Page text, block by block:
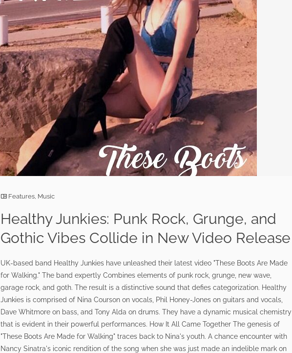
Features, Music
Healthy Junkies: Punk Rock, Grunge, and
Gothic Vibes Collide in New Video Release
UK-based band Healthy Junkies have unleashed their latest video "These Boots Are Made
for Walking." The band expertly Combines elements of punk rock, grunge, new wave,
garage rock, and goth. The result is a distinctive sound that defies categorization. Healthy
Junkies is comprised of Nina Courson on vocals, Phil Honey-Jones on guitars and vocals,
Dave Whitmore on bass, and Tony Alda on drums. They have a dynamic musical chemistry
that is evident in their powerful performances. How It All Came Together The genesis of
"These Boots Are Made for Walking" traces back to Nina's youth. A chance encounter with
Nancy Sinatra's iconic rendition of the song when she was just made an indelible mark on